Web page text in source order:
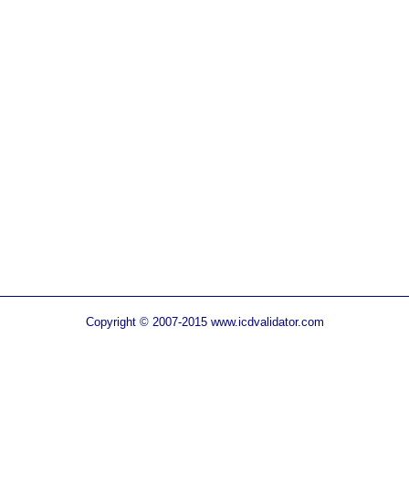
Copyright © 2007-2015 www.icdvalidator.com